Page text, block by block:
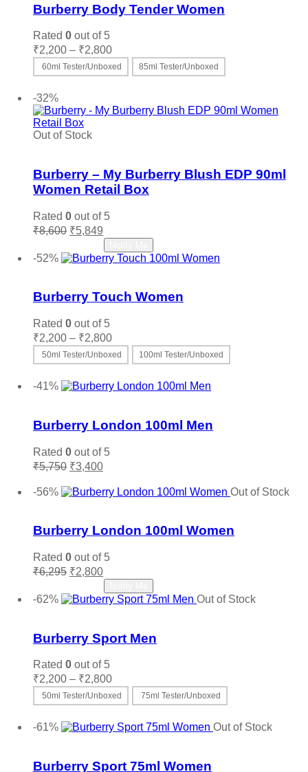
Burberry Body Tender Women
Rated 0 out of 5
₹2,200 – ₹2,800Price
range:
₹2,200
60ml Tester/Unboxed 85ml Tester/Unboxed
has
may
be
chosen
-32%
Out of Stock
Burberry – My Burberry Blush EDP 90ml
Women Retail Box
Rated 0 out of 5
₹8,600 Original
was:
₹8,600.
₹5,849
price
is:
₹5,849.
-52%
Burberry Touch Women
Rated 0 out of 5
₹2,200 – ₹2,800Price
range:
₹2,200
₹2,800
50ml Tester/Unboxed 100ml Tester/Unboxed
product
variants.
The
on
page
-41%
Burberry London 100ml Men
Rated 0 out of 5
₹5,750 Original
was:
₹3,400Current
is:
-56%
Out of Stock
Burberry London 100ml Women
Rated 0 out of 5
₹6,295 Original
was:
₹6,295.
₹2,800Current
price
is:
₹2,800.
-62%
Out of Stock
Burberry Sport Men
Rated 0 out of 5
₹2,200 – ₹2,800Price
range:
₹2,200
₹2,800
50ml Tester/Unboxed 75ml Tester/Unboxed
product
variants.
-61%
Out of Stock
Burberry Sport 75ml Women